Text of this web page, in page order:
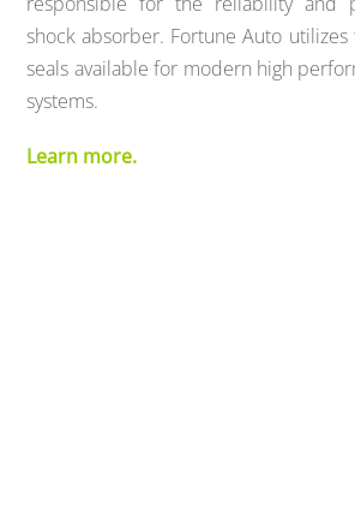
shock absorber. Fortune Auto
seals available for modern high
systems.
Learn more.